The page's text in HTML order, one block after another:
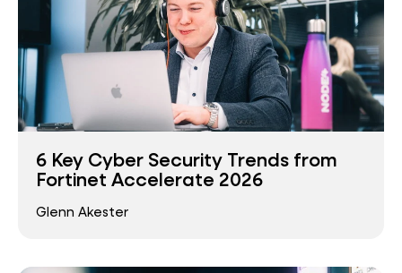
6 Key Cyber Security Trends from
Fortinet Accelerate 2026
Glenn Akester